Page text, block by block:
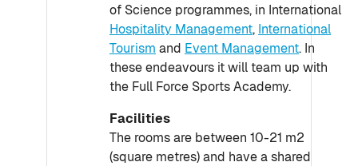
of Science programmes, in International
Hospitality Management, International
Tourism and Event Management. In
these endeavours it will team up with
the Full Force Sports Academy.
Facilities
The rooms are between 10-21 m2
(square metres) and have a shared